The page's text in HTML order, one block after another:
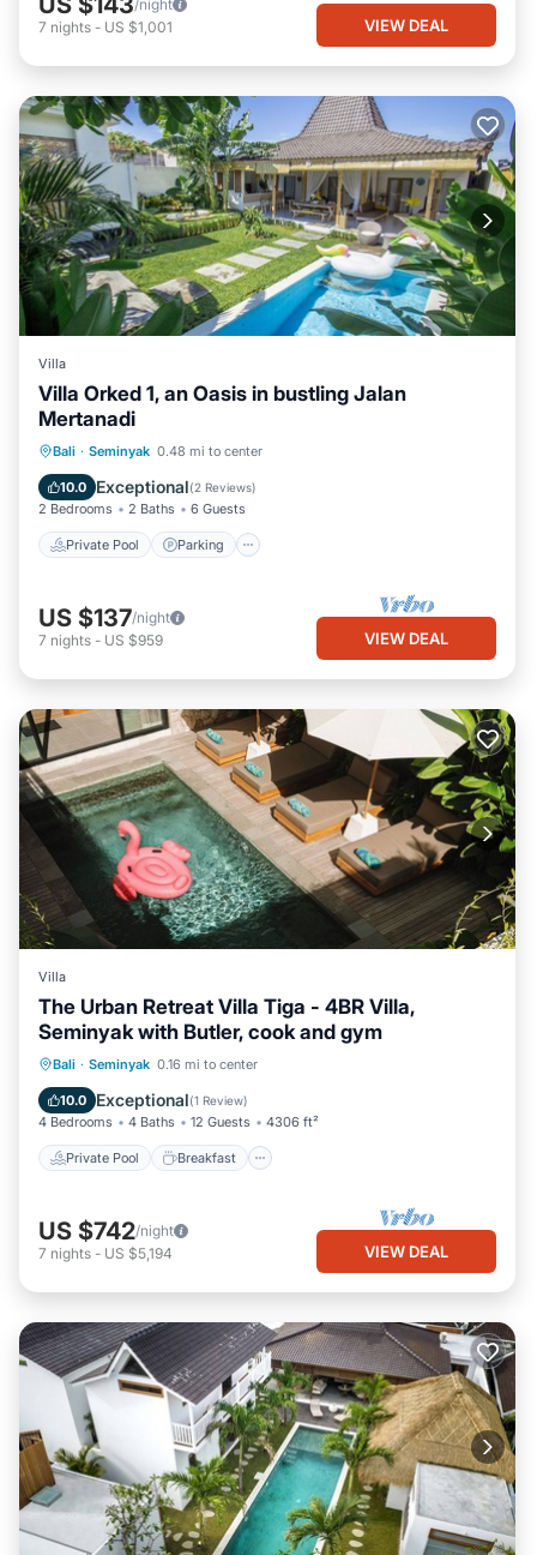
/night
7 nights - US $1,001 VIEW DEAL
Villa
Villa Orked 1, an Oasis in bustling Jalan
Mertanadi
Bali · Seminyak 0.48 mi to center
10.0 Exceptional(2 Reviews)
2 Bedrooms 2 Baths 6 Guests
Private Pool Parking
Private Pool Parking
Ocean View
US $137/night
7 nights - US $959 VIEW DEAL
Villa
The Urban Retreat Villa Tiga - 4BR Villa,
Seminyak with Butler, cook and gym
Bali · Seminyak 0.16 mi to center
10.0 Exceptional(1 Review)
4 Bedrooms 4 Baths 12 Guests 4306 ft²
Private Pool Breakfast
Private Pool Breakfast
Pool
US $742/night
7 nights - US $5,194 VIEW DEAL